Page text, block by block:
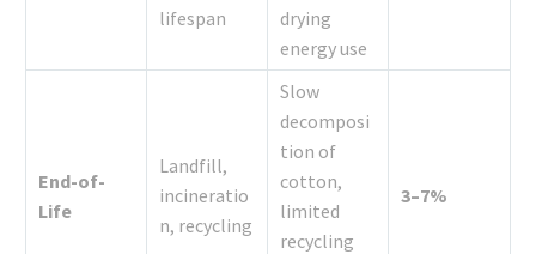
lifespan
drying
energy use
End-of-
Life
Landfill,
incineratio
n, recycling
Slow
decomposi
tion of
cotton,
limited
recycling
3–7%